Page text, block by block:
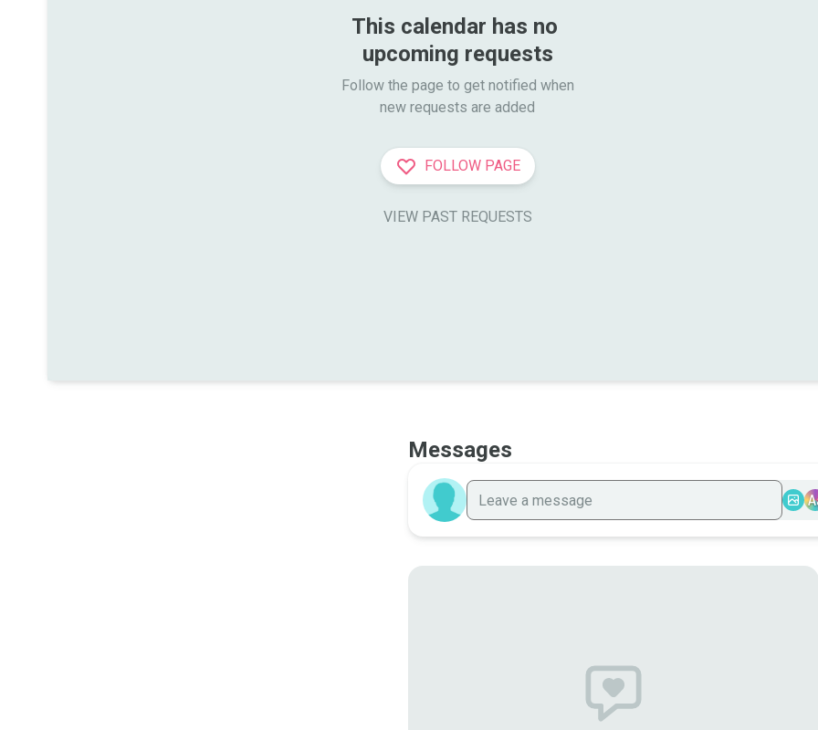
This calendar has no
upcoming requests
Follow the page to get notified when
new requests are added
FOLLOW PAGE
VIEW PAST REQUESTS
Messages